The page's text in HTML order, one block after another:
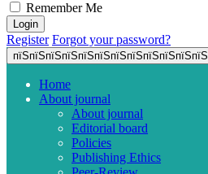
Remember Me
Register Forgot your password?
пїЅпїЅпїЅпїЅпїЅпїЅпїЅпїЅпїЅпїЅпїЅпїЅ
Home
About journal
About journal
Editorial board
Policies
Publishing Ethics